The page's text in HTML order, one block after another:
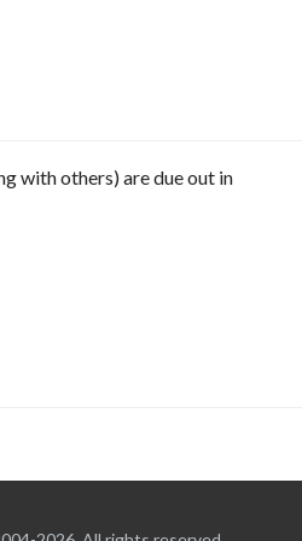
with others) are due out in